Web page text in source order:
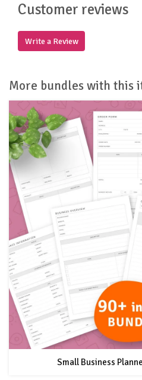
Customer reviews
Write a Review
More bundles with this
Small Business